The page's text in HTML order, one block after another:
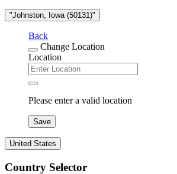
"Johnston, Iowa (50131)"
Back
Change Location
Location
Please enter a valid location
Save
United States
Country Selector